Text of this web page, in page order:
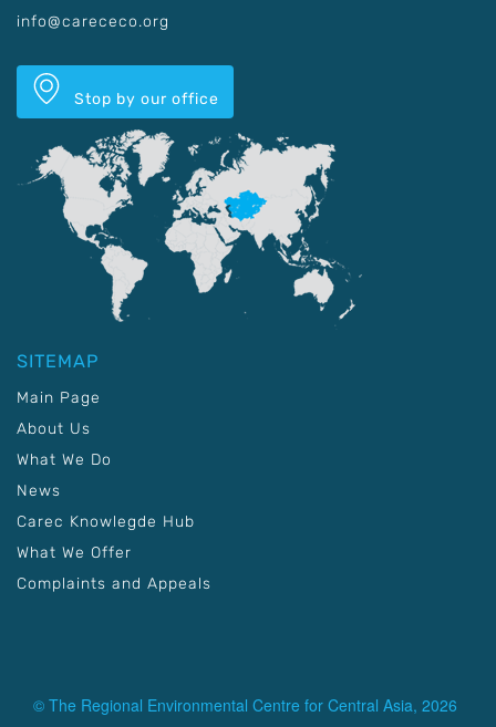
info@carececo.org
Stop by our office
SITEMAP
Main Page
About Us
What We Do
News
Carec Knowlegde Hub
What We Offer
Complaints and Appeals
© The Regional Environmental Centre for Central Asia, 2026